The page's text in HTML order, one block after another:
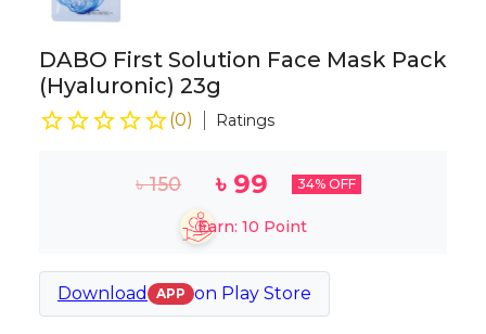
DABO First Solution Face Mask Pack
(Hyaluronic) 23g
(0) Ratings
৳150 ৳ 99 34% OFF
Earn: 10 Point
Download APP on Play Store